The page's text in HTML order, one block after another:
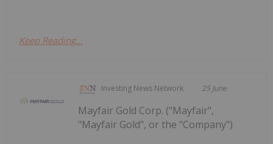
Keep Reading...
Investing News Network 25 June
Mayfair Gold Corp. ("Mayfair",
"Mayfair Gold", or the "Company")